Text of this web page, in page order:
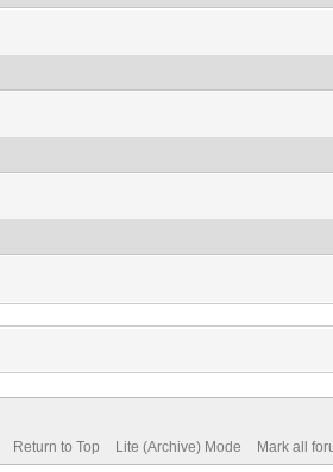
Return to Top Lite (Archive) Mode Mark all